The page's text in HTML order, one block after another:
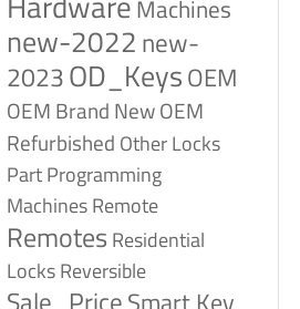
Machines
new-2022 new-
2023OD_KeysOEM
OEM Brand NewOEM
Refurbished Other Locks
PartProgramming
MachinesRemote
Remotes Residential
LocksReversible